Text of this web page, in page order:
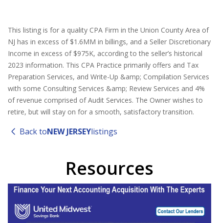
This listing is for a quality CPA Firm in the Union County Area of
NJ has in excess of $1.6MM in billings, and a Seller Discretionary
Income in excess of $975K, according to the seller’s historical
2023 information. This CPA Practice primarily offers and Tax
Preparation Services, and Write-Up &amp; Compilation Services
with some Consulting Services &amp; Review Services and 4%
of revenue comprised of Audit Services. The Owner wishes to
retire, but will stay on for a smooth, satisfactory transition.
Back toNEW JERSEYlistings
Resources